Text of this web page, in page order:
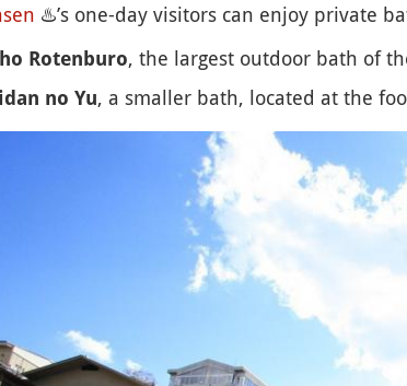
♨️’s one-day visitors can enjoy private
Rotenburo, the largest outdoor bath of
no Yu, a smaller bath, located at the